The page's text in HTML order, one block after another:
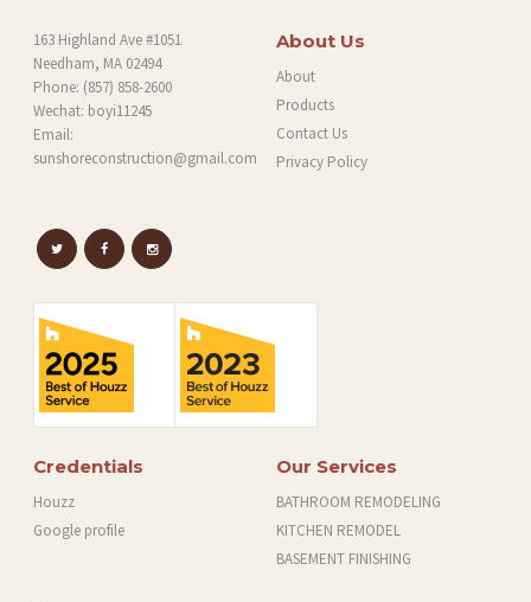
163 Highland Ave #1051
Needham, MA 02494
Phone: (857) 858-2600
Wechat: boyi11245
Email:
sunshoreconstruction@gmail.com
About Us
About
Products
Contact Us
Privacy Policy
Credentials
Houzz
Google profile
Our Services
BATHROOM REMODELING
KITCHEN REMODEL
BASEMENT FINISHING